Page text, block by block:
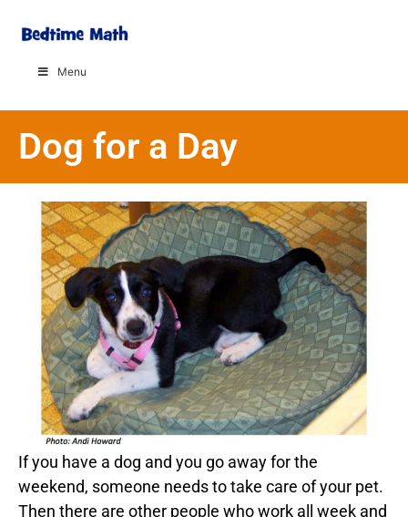
Menu
Dog for a Day
If you have a dog and you go away for the
weekend, someone needs to take care of your pet.
Then there are other people who work all week and